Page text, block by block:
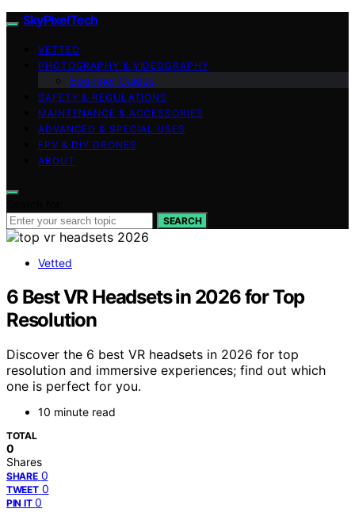
SkyPixelTech
VETTED
PHOTOGRAPHY & VIDEOGRAPHY
Beginner Guides
SAFETY & REGULATIONS
MAINTENANCE & ACCESSORIES
ADVANCED & SPECIAL USES
FPV & DIY DRONES
ABOUT
SEARCH
Vetted
6 Best VR Headsets in 2026 for Top
Resolution
Discover the 6 best VR headsets in 2026 for top
resolution and immersive experiences; find out which
one is perfect for you.
10 minute read
TOTAL
0
Shares
SHARE 0
TWEET 0
PIN IT 0